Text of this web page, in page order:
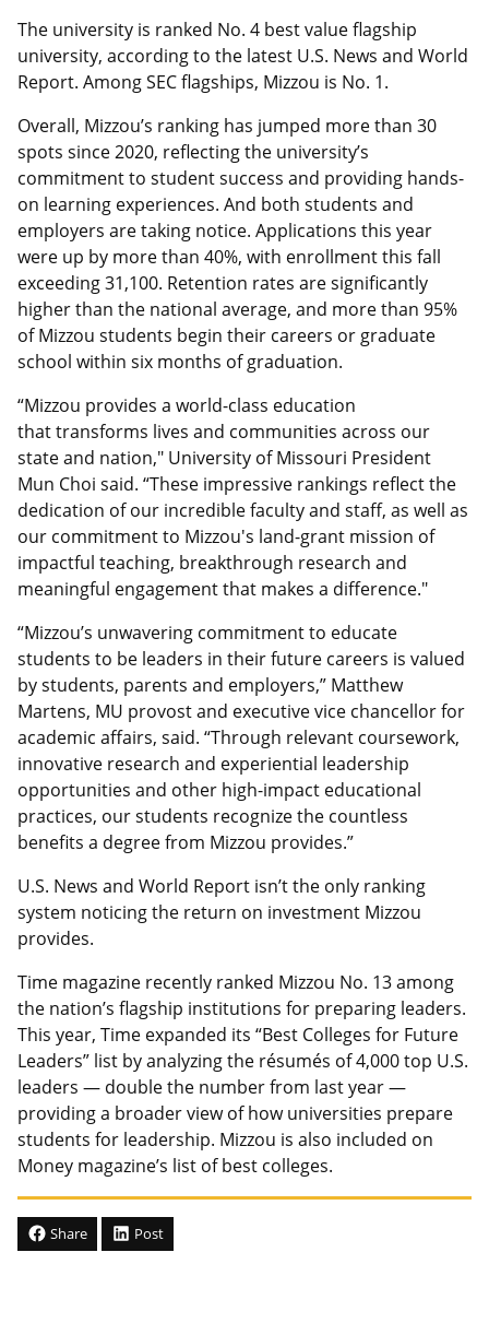
The university is ranked No. 4 best value flagship
university, according to the latest U.S. News and World
Report. Among SEC flagships, Mizzou is No. 1.
Overall, Mizzou’s ranking has jumped more than 30
spots since 2020, reflecting the university’s
commitment to student success and providing hands-
on learning experiences. And both students and
employers are taking notice. Applications this year
were up by more than 40%, with enrollment this fall
exceeding 31,100. Retention rates are significantly
higher than the national average, and more than 95%
of Mizzou students begin their careers or graduate
school within six months of graduation.
“Mizzou provides a world-class education
that transforms lives and communities across our
state and nation," University of Missouri President
Mun Choi said. “These impressive rankings reflect the
dedication of our incredible faculty and staff, as well as
our commitment to Mizzou's land-grant mission of
impactful teaching, breakthrough research and
meaningful engagement that makes a difference."
“Mizzou’s unwavering commitment to educate
students to be leaders in their future careers is valued
by students, parents and employers,” Matthew
Martens, MU provost and executive vice chancellor for
academic affairs, said. “Through relevant coursework,
innovative research and experiential leadership
opportunities and other high-impact educational
practices, our students recognize the countless
benefits a degree from Mizzou provides.”
U.S. News and World Report isn’t the only ranking
system noticing the return on investment Mizzou
provides.
Time magazine recently ranked Mizzou No. 13 among
the nation’s flagship institutions for preparing leaders.
This year, Time expanded its “Best Colleges for Future
Leaders” list by analyzing the résumés of 4,000 top U.S.
leaders — double the number from last year —
providing a broader view of how universities prepare
students for leadership. Mizzou is also included on
Money magazine’s list of best colleges.
Share Post